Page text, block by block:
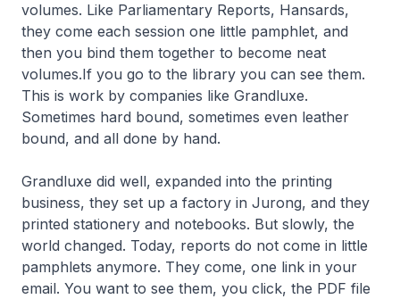
volumes. Like Parliamentary Reports, Hansards,
they come each session one little pamphlet, and
then you bind them together to become neat
volumes.If you go to the library you can see them.
This is work by companies like Grandluxe.
Sometimes hard bound, sometimes even leather
bound, and all done by hand.
Grandluxe did well, expanded into the printing
business, they set up a factory in Jurong, and they
printed stationery and notebooks. But slowly, the
world changed. Today, reports do not come in little
pamphlets anymore. They come, one link in your
email. You want to see them, you click, the PDF file